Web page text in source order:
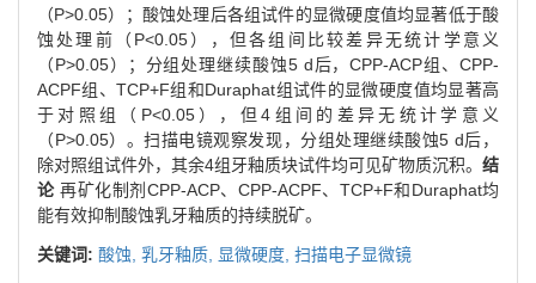
（P>0.05）；酸蚀处理后各组试件的显微硬度值均显著低于酸
蚀处理前（P<0.05），但各组间比较差异无统计学意义
（P>0.05）；分组处理继续酸蚀5 d后，CPP-ACP组、CPP-
ACPF组、TCP+F组和Duraphat组试件的显微硬度值均显著高
于对照组（P<0.05），但4组间的差异无统计学意义
（P>0.05）。扫描电镜观察发现，分组处理继续酸蚀5 d后，
除对照组试件外，其余4组牙釉质块试件均可见矿物质沉积。 结
论 再矿化制剂CPP-ACP、CPP-ACPF、TCP+F和Duraphat均
能有效抑制酸蚀乳牙釉质的持续脱矿。
关键词: 酸蚀, 乳牙釉质, 显微硬度, 扫描电子显微镜